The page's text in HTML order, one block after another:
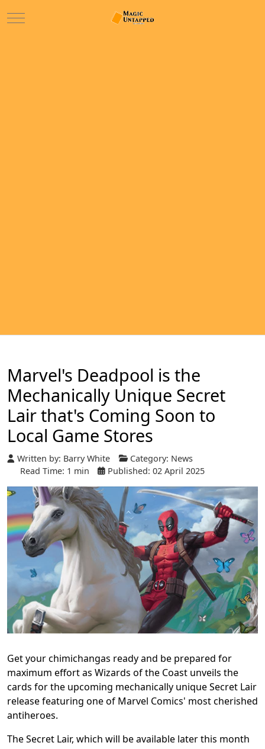
Mobile Menu Toggle
Marvel's Deadpool is the
Mechanically Unique Secret
Lair that's Coming Soon to
Local Game Stores
Written by: Barry White Category: News
Read Time: 1 min
Published: 02 April 2025
Get your chimichangas ready and be prepared for
maximum effort as Wizards of the Coast unveils the
cards for the upcoming mechanically unique Secret Lair
release featuring one of Marvel Comics' most cherished
antiheroes.
The Secret Lair, which will be available later this month